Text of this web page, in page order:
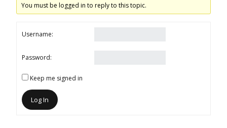
You must be logged in to reply to this topic.
Username:
Password:
Keep me signed in
Log In